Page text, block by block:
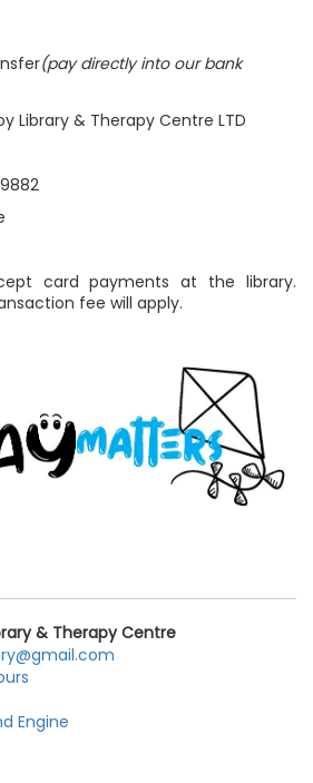
(pay directly into our bank
Library & Therapy Centre LTD
9882
card payments at the library.
fee will apply.
& Therapy Centre
Engine